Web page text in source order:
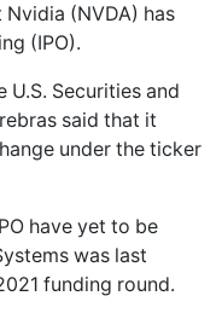
(NVDA) has
(IPO).
Securities and
said that it
under the ticker
have yet to be
was last
funding round.